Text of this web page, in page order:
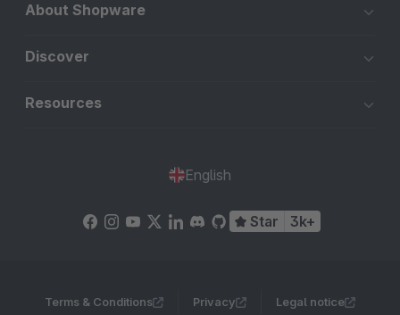
About Shopware
Discover
Resources
English
Star 3k+
Terms & Conditions Privacy Legal notice